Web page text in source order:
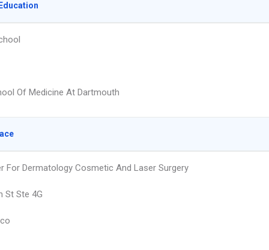
Of Medicine At Dartmouth
For Dermatology Cosmetic And Laser Surgery
St Ste 4G